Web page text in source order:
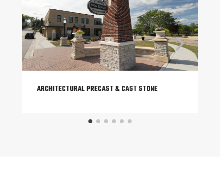
ARCHITECTURAL PRECAST & CAST STONE